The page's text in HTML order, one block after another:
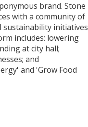
brand. Stone
with a community of
initiatives
includes: lowering
at city hall;
and
and 'Grow Food